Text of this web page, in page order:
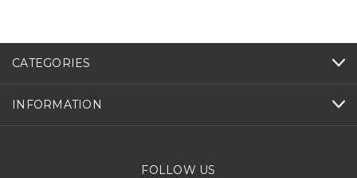
CATEGORIES
INFORMATION
FOLLOW US